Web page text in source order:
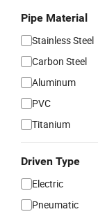
Pipe Material
Stainless Steel
Carbon Steel
Aluminum
PVC
Titanium
Driven Type
Electric
Pneumatic